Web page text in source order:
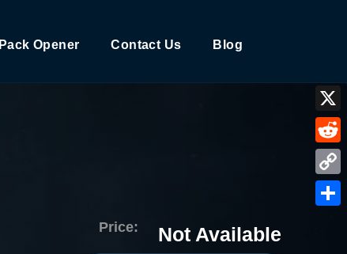
Pack Opener Contact Us Blog
Price: Not Available
X
Copy